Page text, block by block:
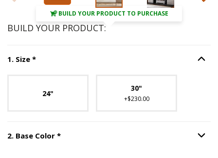
BUILD YOUR PRODUCT TO PURCHASE
BUILD YOUR PRODUCT:
1. Size *Step Option
24"
30"
+$230.00
2. Base Color *Step Option